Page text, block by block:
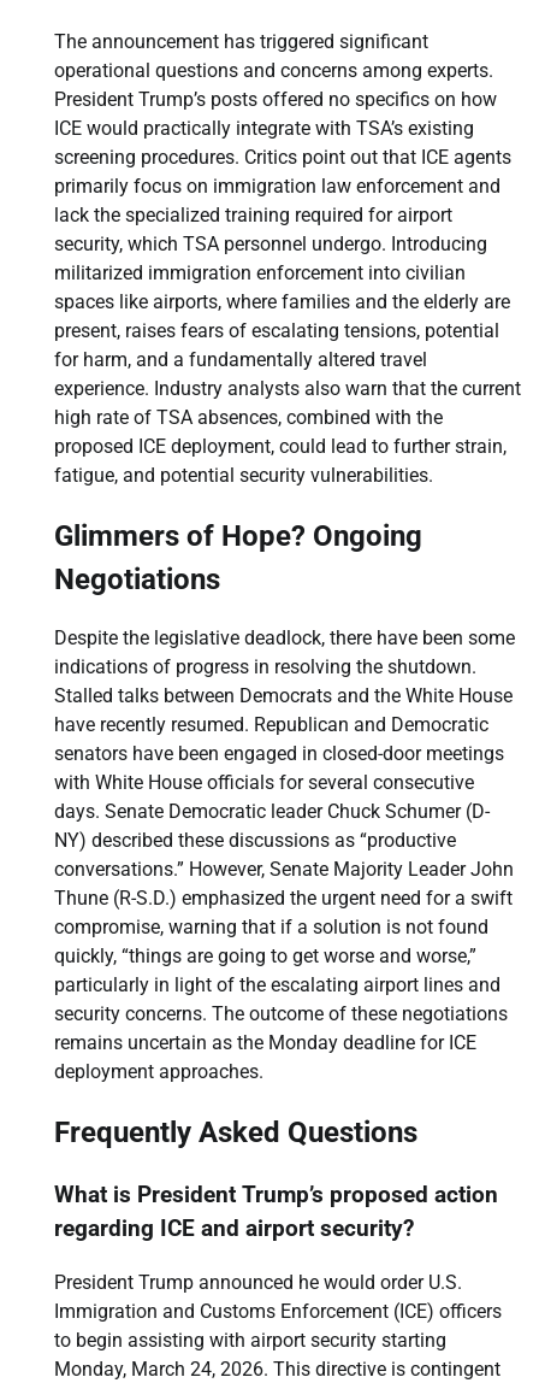
The announcement has triggered significant
operational questions and concerns among experts.
President Trump’s posts offered no specifics on how
ICE would practically integrate with TSA’s existing
screening procedures. Critics point out that ICE agents
primarily focus on immigration law enforcement and
lack the specialized training required for airport
security, which TSA personnel undergo. Introducing
militarized immigration enforcement into civilian
spaces like airports, where families and the elderly are
present, raises fears of escalating tensions, potential
for harm, and a fundamentally altered travel
experience. Industry analysts also warn that the current
high rate of TSA absences, combined with the
proposed ICE deployment, could lead to further strain,
fatigue, and potential security vulnerabilities.
Glimmers of Hope? Ongoing
Negotiations
Despite the legislative deadlock, there have been some
indications of progress in resolving the shutdown.
Stalled talks between Democrats and the White House
have recently resumed. Republican and Democratic
senators have been engaged in closed-door meetings
with White House officials for several consecutive
days. Senate Democratic leader Chuck Schumer (D-
NY) described these discussions as “productive
conversations.” However, Senate Majority Leader John
Thune (R-S.D.) emphasized the urgent need for a swift
compromise, warning that if a solution is not found
quickly, “things are going to get worse and worse,”
particularly in light of the escalating airport lines and
security concerns. The outcome of these negotiations
remains uncertain as the Monday deadline for ICE
deployment approaches.
Frequently Asked Questions
What is President Trump’s proposed action
regarding ICE and airport security?
President Trump announced he would order U.S.
Immigration and Customs Enforcement (ICE) officers
to begin assisting with airport security starting
Monday, March 24, 2026. This directive is contingent